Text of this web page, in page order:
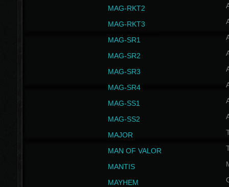
MAG-RKT2
MAG-RKT3
MAG-SR1
MAG-SR2
MAG-SR3
MAG-SR4
MAG-SS1
MAG-SS2
MAJOR
MAN OF VALOR
MANTIS
MAYHEM